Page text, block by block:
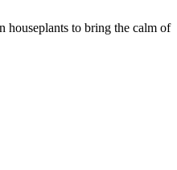
houseplants to bring the calm of